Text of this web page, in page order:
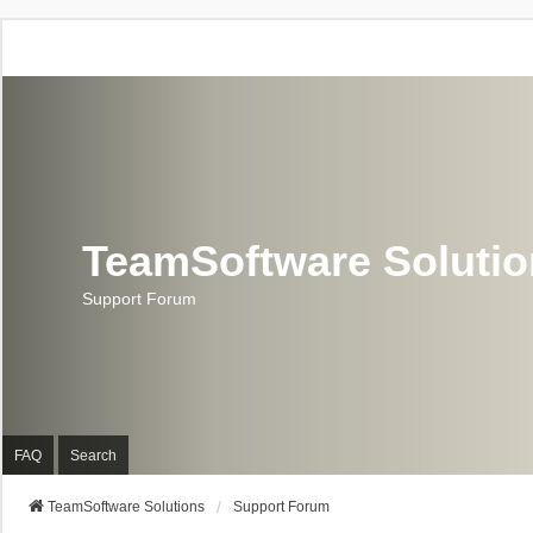
TeamSoftware
Support Forum
FAQ Search
TeamSoftware Solutions Support Forum